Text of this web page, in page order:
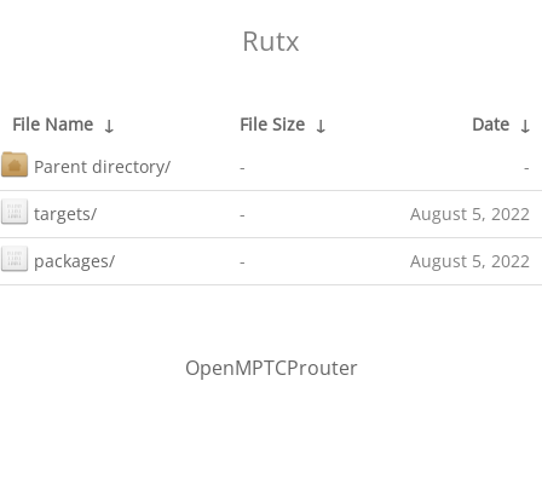
Rutx
File Name ↓ File Size ↓ Date ↓
Parent directory/
- -
targets/ - August 5, 2022
packages/ - August 5, 2022
OpenMPTCProuter